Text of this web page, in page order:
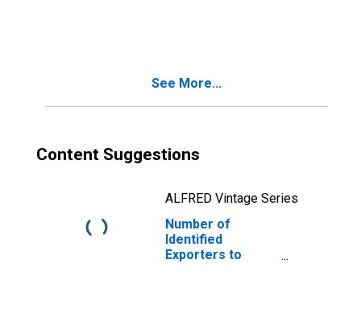
See More...
Content Suggestions
ALFRED Vintage Series
Number of
Identified
Exporters to